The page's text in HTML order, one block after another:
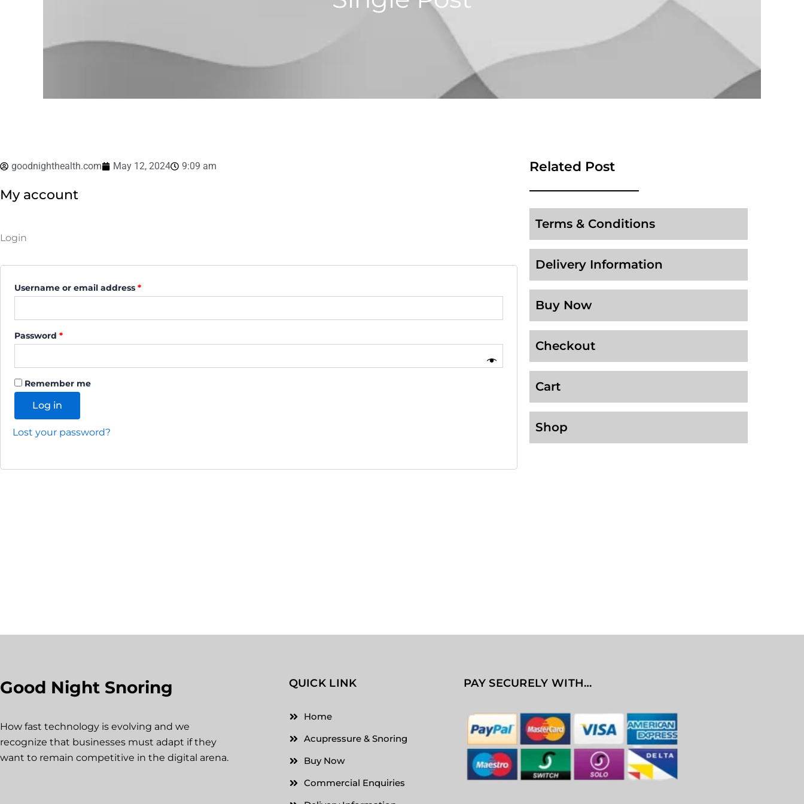
goodnighthealth.com May 12, 2024 9:09 am
My account
Login
Username or email address *
Password *
Alternative:
Remember me
Log in
Lost your password?
Related Post
Terms & Conditions
Delivery Information
Buy Now
Checkout
Cart
Shop
Good Night Snoring
How fast technology is evolving and we
recognize that businesses must adapt if they
want to remain competitive in the digital arena.
QUICK LINK
Home
Acupressure & Snoring
Buy Now
Commercial Enquiries
PAY SECURELY WITH…